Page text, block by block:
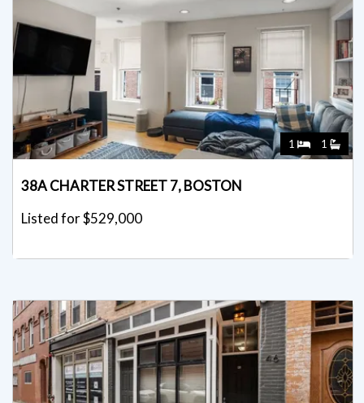
1 1
38A CHARTER STREET 7, BOSTON
Listed for $529,000